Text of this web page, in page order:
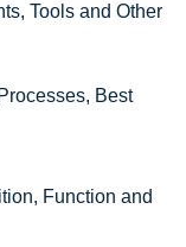
Tools and Other
Best
Function and